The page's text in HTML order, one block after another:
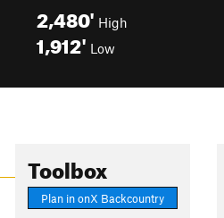
2,480' High
1,912' Low
Toolbox
Plan in onX Backcountry